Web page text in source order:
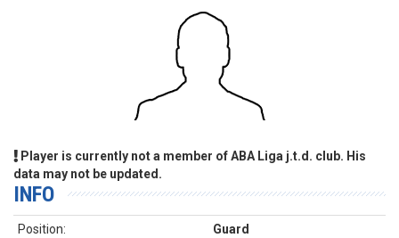
Player is currently not a member of ABA Liga j.t.d. club. His
data may not be updated.
INFO
Position:
Guard